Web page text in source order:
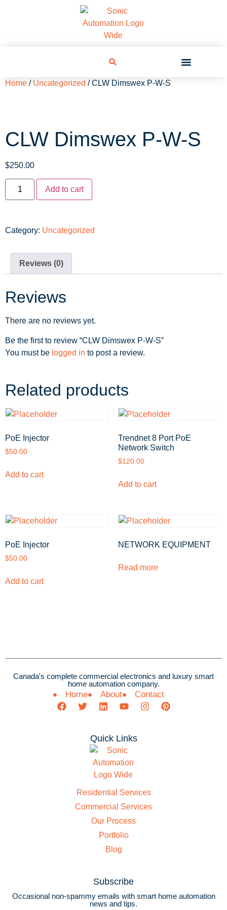
Home / Uncategorized / CLW Dimswex P-W-S
CLW Dimswex P-W-S
$250.00
Add to cart
Category: Uncategorized
Reviews (0)
Reviews
There are no reviews yet.
Be the first to review “CLW Dimswex P-W-S”
You must be logged in to post a review.
Related products
PoE Injector
$50.00
Add to cart
Trendnet 8 Port PoE
Network Switch
$120.00
Add to cart
PoE Injector
$50.00
Add to cart
NETWORK EQUIPMENT
Read more
Canada's complete commercial electronics and luxury smart
home automation company.
Home About Contact
Quick Links
Residential Services
Commercial Services
Our Process
Portfolio
Blog
Subscribe
Occasional non-spammy emails with smart home automation
news and tips.